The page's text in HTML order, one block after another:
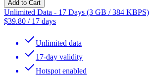
Add to Cart
Unlimited Data - 17 Days (3 GB / 384 KBPS)
$39.80 / 17 days
Unlimited data
17-day validity
Hotspot enabled